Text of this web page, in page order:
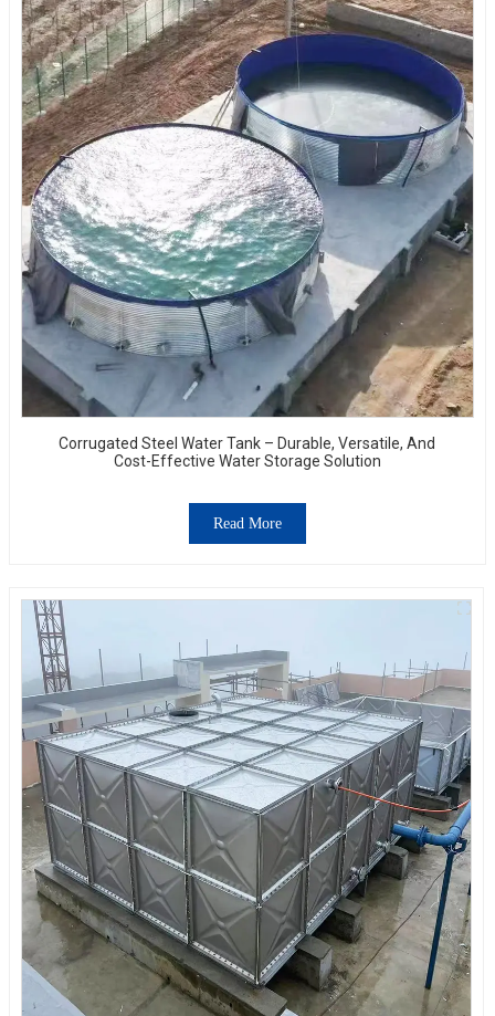
Corrugated Steel Water Tank – Durable, Versatile, And
Cost-Effective Water Storage Solution
Read More